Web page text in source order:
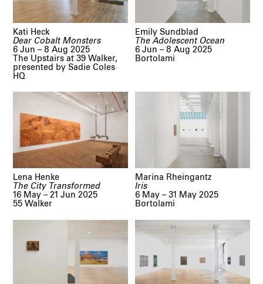
Dear Cobalt Monsters
Kati Heck
6 Jun – 8 Aug 2025
The Upstairs at 39 Walker,
presented by Sadie Coles
HQ
The Adolescent Ocean
Emily Sundblad
6 Jun – 8 Aug 2025
Bortolami
The City Transformed
Lena Henke
16 May – 21 Jun 2025
55 Walker
Iris
Marina Rheingantz
6 May – 31 May 2025
Bortolami